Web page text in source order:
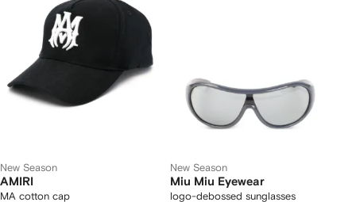
New Season
AMIRI
MA cotton cap
New Season
Miu Miu Eyewear
logo-debossed sunglasses